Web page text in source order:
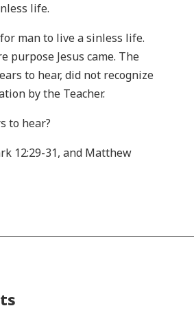
life.
man to live a sinless life.
purpose Jesus came. The
to hear, did not recognize
by the Teacher.
to hear?
12:29-31, and Matthew